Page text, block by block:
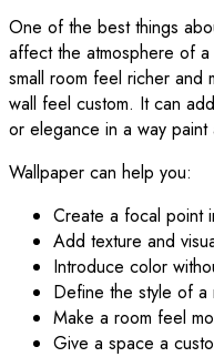
One of the best things
affect the atmosphere of
small room feel richer and
wall feel custom. It can
or elegance in a way
Wallpaper can help you:
Create a focal point
Add texture and
Introduce color
Define the style of a
Make a room feel
Give a space a